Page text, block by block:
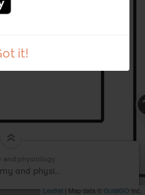
it!
Leaflet | Map data © GuidiGO Inc.
anatomy and physiology
and physiology
Human and animal anatomy and physiology